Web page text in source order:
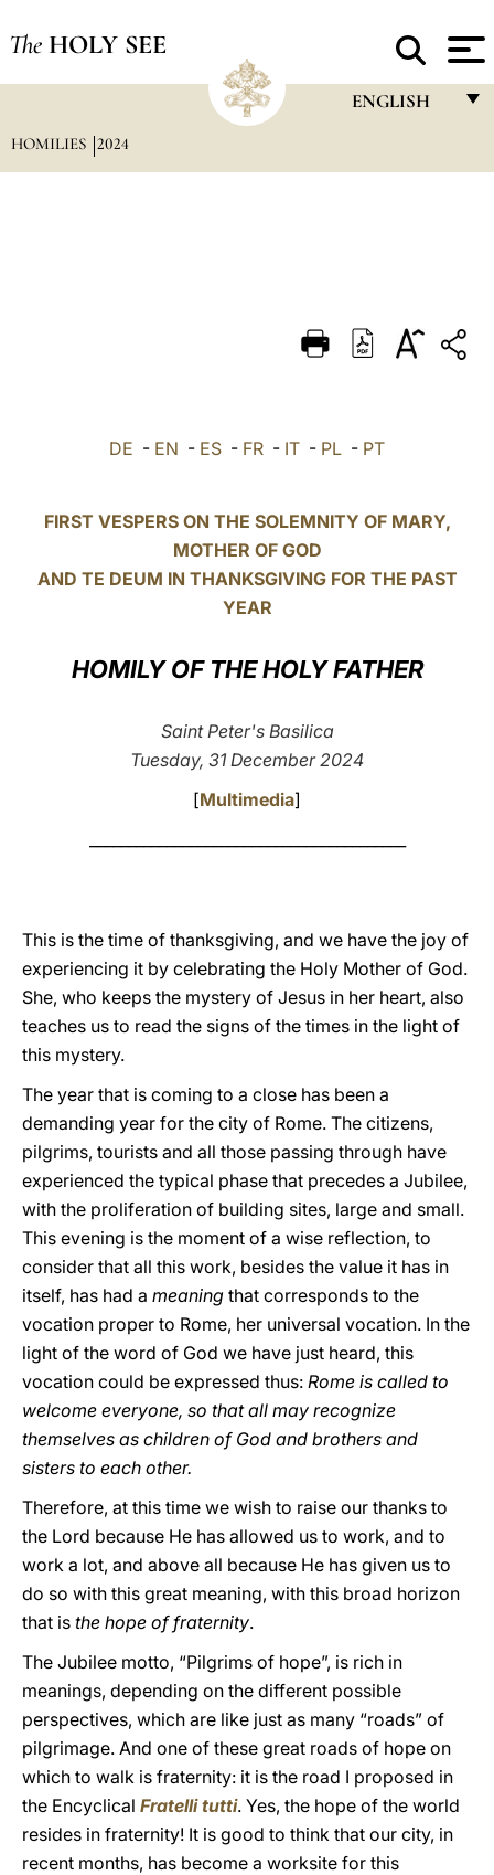
The HOLY SEE
ENGLISH
DEUTSCH
العربيّة
LATINE
HOMILIES 2024
DE - EN - ES - FR - IT - PL - PT
FIRST VESPERS ON THE SOLEMNITY OF MARY,
MOTHER OF GOD
AND TE DEUM IN THANKSGIVING FOR THE PAST
YEAR
HOMILY OF THE HOLY FATHER
Saint Peter's Basilica
Tuesday, 31 December 2024
[Multimedia]
This is the time of thanksgiving, and we have the joy of
experiencing it by celebrating the Holy Mother of God.
She, who keeps the mystery of Jesus in her heart, also
teaches us to read the signs of the times in the light of
this mystery.
The year that is coming to a close has been a
demanding year for the city of Rome. The citizens,
pilgrims, tourists and all those passing through have
experienced the typical phase that precedes a Jubilee,
with the proliferation of building sites, large and small.
This evening is the moment of a wise reflection, to
consider that all this work, besides the value it has in
itself, has had a meaning that corresponds to the
vocation proper to Rome, her universal vocation. In the
light of the word of God we have just heard, this
vocation could be expressed thus: Rome is called to
welcome everyone, so that all may recognize
themselves as children of God and brothers and
sisters to each other.
Therefore, at this time we wish to raise our thanks to
the Lord because He has allowed us to work, and to
work a lot, and above all because He has given us to
do so with this great meaning, with this broad horizon
that is the hope of fraternity.
The Jubilee motto, “Pilgrims of hope”, is rich in
meanings, depending on the different possible
perspectives, which are like just as many “roads” of
pilgrimage. And one of these great roads of hope on
which to walk is fraternity: it is the road I proposed in
the Encyclical Fratelli tutti. Yes, the hope of the world
resides in fraternity! It is good to think that our city, in
recent months, has become a worksite for this